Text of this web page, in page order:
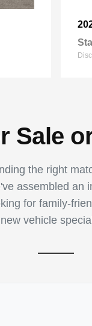
Sale
the right
assembled
for family-
vehicle